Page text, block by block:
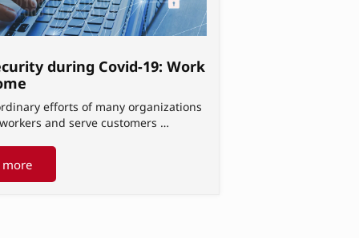
during Covid-19: Work
efforts of many organizations
and serve customers …